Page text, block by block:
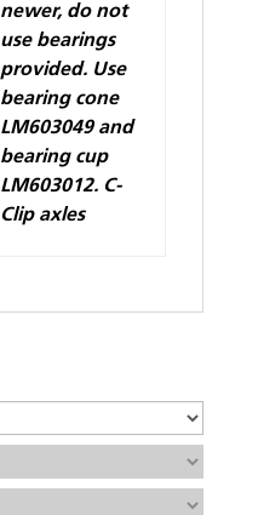
newer, do not
use bearings
provided. Use
bearing cone
LM603049 and
bearing cup
LM603012. C-
Clip axles